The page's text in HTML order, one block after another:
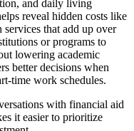
and daily living
reveal hidden costs like
that add up over
or programs to
lowering academic
better decisions when
time work schedules.
with financial aid
it easier to prioritize